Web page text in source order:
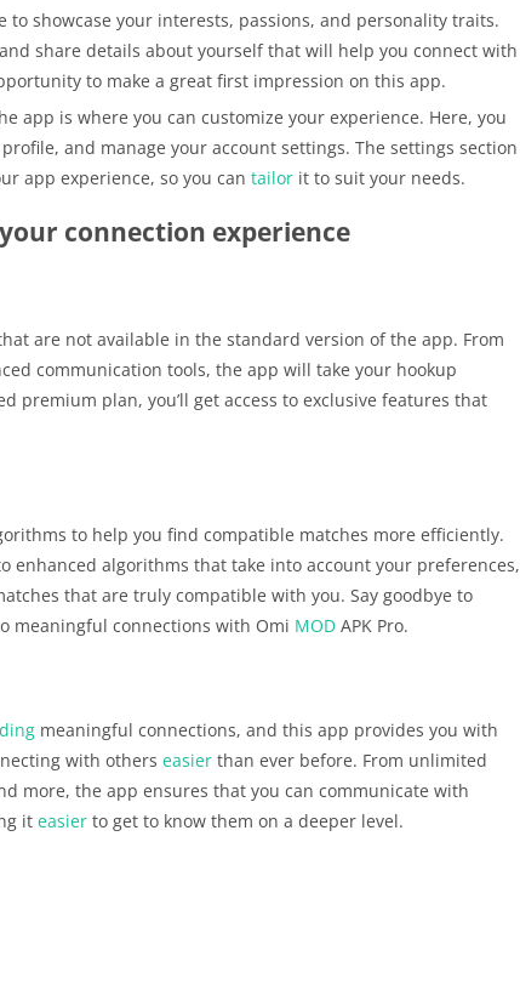
to showcase your interests, passions, and personality traits.
share details about yourself that will help you connect with
to make a great first impression on this app.
app is where you can customize your experience. Here, you
and manage your account settings. The settings section
app experience, so you can tailor it to suit your needs.
connection experience
are not available in the standard version of the app. From
communication tools, the app will take your hookup
premium plan, you’ll get access to exclusive features that
to help you find compatible matches more efficiently.
enhanced algorithms that take into account your preferences,
that are truly compatible with you. Say goodbye to
meaningful connections with Omi MOD APK Pro.
meaningful connections, and this app provides you with
with others easier than ever before. From unlimited
more, the app ensures that you can communicate with
it easier to get to know them on a deeper level.